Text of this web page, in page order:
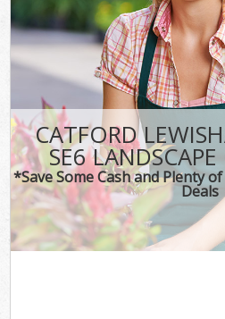
CATFORD
SE6
*Save Some Cash and Plenty
Deals
FAQ